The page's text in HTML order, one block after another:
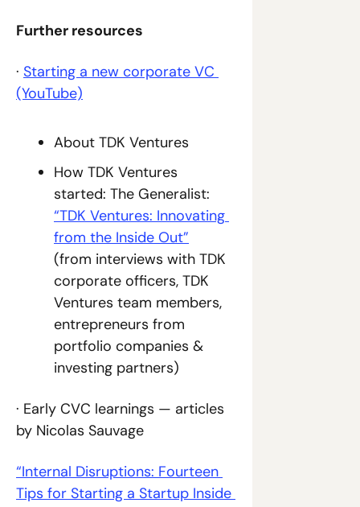
Further resources
· Starting a new corporate VC
(YouTube)
About TDK Ventures
How TDK Ventures
“TDK Ventures: Innovating
from the Inside Out”
(from interviews with TDK
corporate officers, TDK
Ventures team members,
entrepreneurs from
portfolio companies &
investing partners)
· Early CVC learnings — articles
by Nicolas Sauvage
“Internal Disruptions: Fourteen
Tips for Starting a Startup Inside